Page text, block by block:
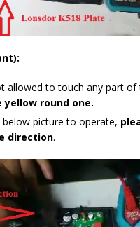
allowed to touch any part of
yellow round one.
picture to operate,
direction.